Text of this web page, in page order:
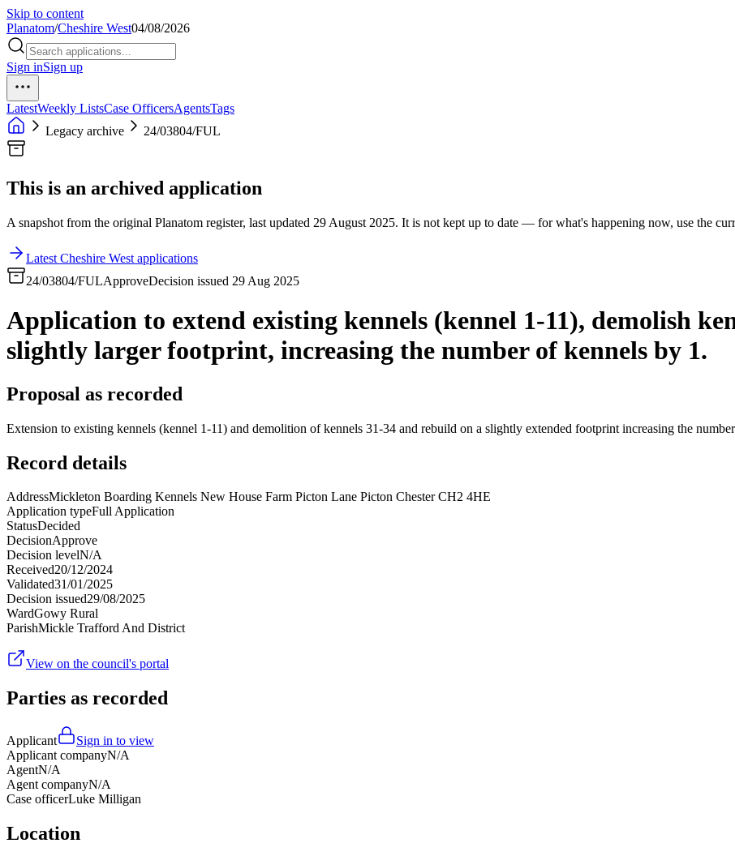
Skip to content
Planatom/Cheshire West04/08/2026
Sign inSign up
LatestWeekly ListsCase OfficersAgentsTags
Legacy archive
24/03804/FUL
This is an archived application
A snapshot from the original Planatom register, last updated 29 August 2025. It is not kept up to date — for what's happening now, use the
Latest Cheshire West applications
24/03804/FULApproveDecision issued 29 Aug 2025
Application to extend existing kennels (kennel 1-11), demolish
slightly larger footprint, increasing the number of kennels by 1.
Proposal as recorded
Extension to existing kennels (kennel 1-11) and demolition of kennels 31-34 and rebuild on a slightly extended footprint increasing the
Record details
AddressMickleton Boarding Kennels New House Farm Picton Lane Picton Chester CH2 4HE
Application typeFull Application
StatusDecided
DecisionApprove
Decision levelN/A
Received20/12/2024
Validated31/01/2025
Decision issued29/08/2025
WardGowy Rural
ParishMickle Trafford And District
View on the council's portal
Parties as recorded
Applicant
Sign in to view
Applicant companyN/A
AgentN/A
Agent companyN/A
Case officerLuke Milligan
Location